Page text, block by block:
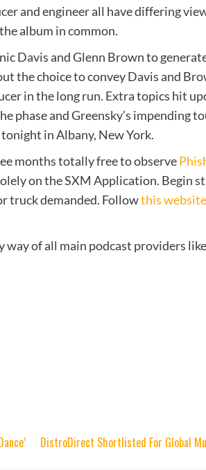
and engineer all have differing
album in common.
Davis and Glenn Brown to
the choice to convey Davis and
in the long run. Extra topics hit
phase and Greensky’s impending
in Albany, New York.
months totally free to observe
on the SXM Application. Begin
truck demanded. Followthis
way of all main podcast providers like
DistroDirect Shortlisted For Global